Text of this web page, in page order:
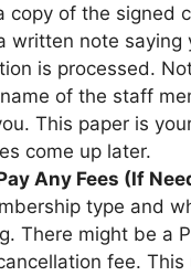
copy of the signed
written note saying
is processed.
of the staff
This paper is
come up later.
Any Fees (If
type and
There might be a
fee. This